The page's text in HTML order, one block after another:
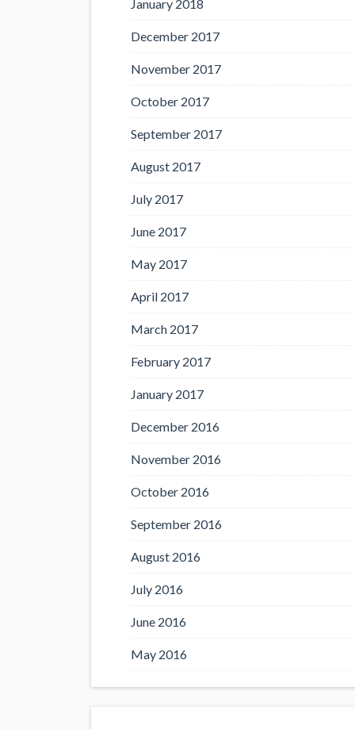
January 2018
December 2017
November 2017
October 2017
September 2017
August 2017
July 2017
June 2017
May 2017
April 2017
March 2017
February 2017
January 2017
December 2016
November 2016
October 2016
September 2016
August 2016
July 2016
June 2016
May 2016